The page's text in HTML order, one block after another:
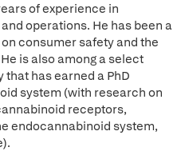
of experience in
operations. He has been a
consumer safety and the
is also among a select
has earned a PhD
system (with research on
receptors,
endocannabinoid system,